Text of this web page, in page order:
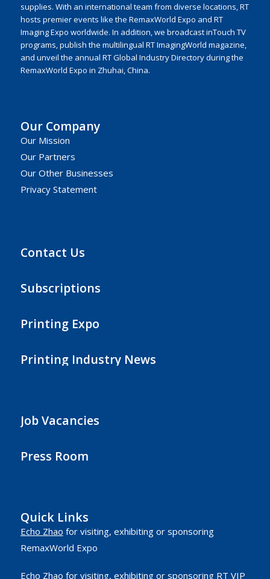
supplies. With an international team from diverse locations, RT
hosts premier events like the RemaxWorld Expo and RT
Imaging Expo worldwide. In addition, we broadcast inTouch TV
programs, publish the multilingual RT ImagingWorld magazine,
and unveil the annual RT Global Industry Directory during the
RemaxWorld Expo in Zhuhai, China.
Our Company
Our Mission
Our Partners
Our Other Businesses
Privacy Statement
Contact Us
Subscriptions
Printing Expo
Printing Industry News
Job Vacancies
Press Room
Quick Links
Echo Zhao for visiting, exhibiting or sponsoring
RemaxWorld Expo
Echo Zhao for visiting, exhibiting or sponsoring RT VIP